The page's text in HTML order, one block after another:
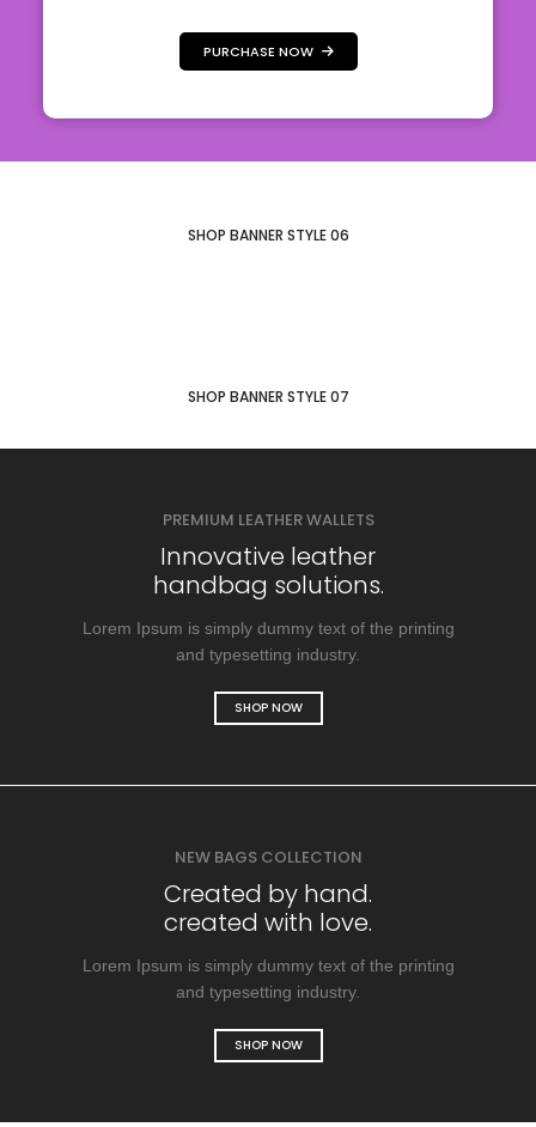
PURCHASE NOW
SHOP BANNER STYLE 06
SHOP BANNER STYLE 07
PREMIUM LEATHER WALLETS
Innovative leather
handbag solutions.
Lorem Ipsum is simply dummy text of the printing
and typesetting industry.
SHOP NOW
NEW BAGS COLLECTION
Created by hand.
created with love.
Lorem Ipsum is simply dummy text of the printing
and typesetting industry.
SHOP NOW